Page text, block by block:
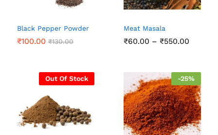
Black Pepper Powder
₹100.00 ₹130.00
Meat Masala
₹60.00 – ₹550.00
₹550.00
Out Of Stock -25%